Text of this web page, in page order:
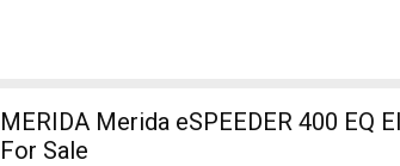
MERIDA Merida eSPEEDER 400
For Sale